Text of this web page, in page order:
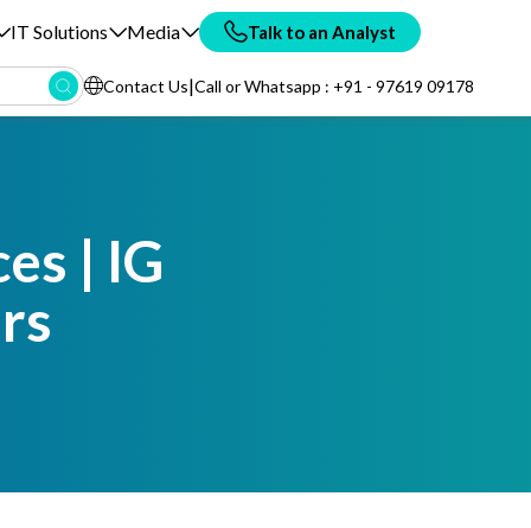
IT Solutions Media Talk to an Analyst
Contact Us|Call or Whatsapp : +91 - 97619 09178
| IG